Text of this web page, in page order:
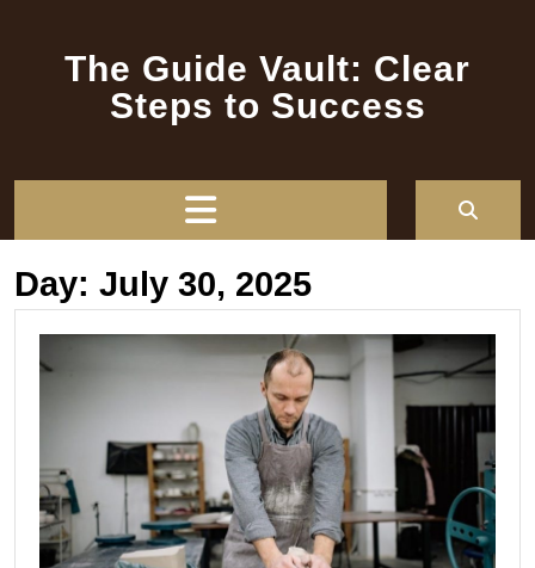
The Guide Vault: Clear
Steps to Success
Day: July 30, 2025